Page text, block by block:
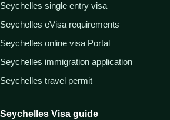
Seychelles single entry visa
Seychelles eVisa requirements
Seychelles online visa Portal
Seychelles immigration application
Seychelles travel permit
Seychelles Visa guide